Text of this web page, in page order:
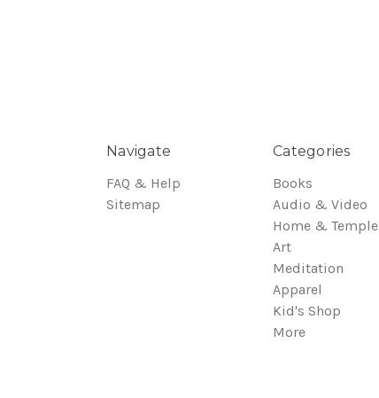
Navigate
FAQ & Help
Sitemap
Categories
Books
Audio & Video
Home & Temple
Art
Meditation
Apparel
Kid's Shop
More